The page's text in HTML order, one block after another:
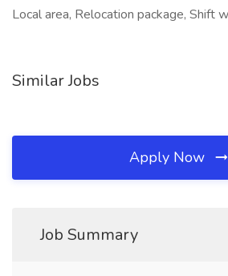
Local area, Relocation package, Shift
Similar Jobs
Apply Now
Job Summary